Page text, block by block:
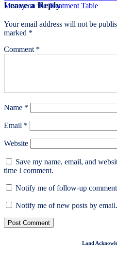
Money on the Treatment Table
Leave a Reply
Your email address will not be
marked *
Comment *
Name *
Email *
Website
Save my name, email, and
time I comment.
Notify me of follow-up
Notify me of new posts by email.
Land